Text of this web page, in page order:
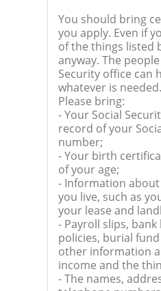
You should bring
you apply. Even if
of the things listed
anyway. The
Security office can
whatever is needed.
Please bring:
- Your Social
record of your
number;
- Your birth
of your age;
- Information
you live, such as
your lease and
- Payroll slips,
policies, burial
other information
income and the
- The names,